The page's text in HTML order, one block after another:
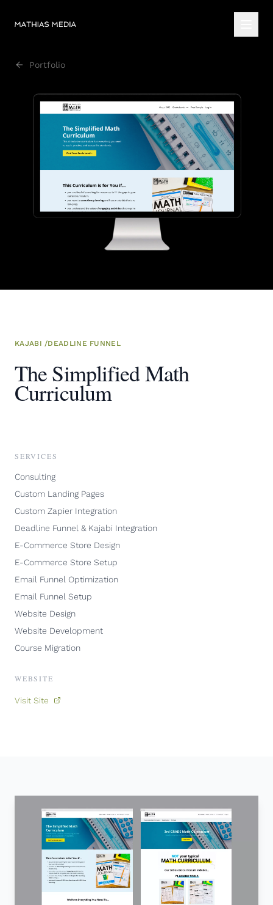
Portfolio
KAJABI /DEADLINE FUNNEL
The Simplified Math
Curriculum
SERVICES
Consulting
Custom Landing Pages
Custom Zapier Integration
Deadline Funnel & Kajabi Integration
E-Commerce Store Design
E-Commerce Store Setup
Email Funnel Optimization
Email Funnel Setup
Website Design
Website Development
Course Migration
WEBSITE
Visit Site